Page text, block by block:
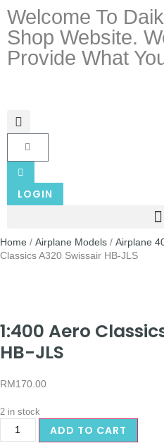
Welcome To
Shop Website.
Provide What
LOGIN
Home / Airplane Models / Airplane
Classics A320 Swissair HB-JLS
1:400 Aero
HB-JLS
RM170.00
2 in stock
ADD TO CART